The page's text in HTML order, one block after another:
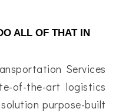
ALL OF THAT IN
Services
of-the-art logistics
purpose-built